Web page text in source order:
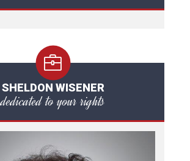
SHELDON WISENER
dedicated to your rights